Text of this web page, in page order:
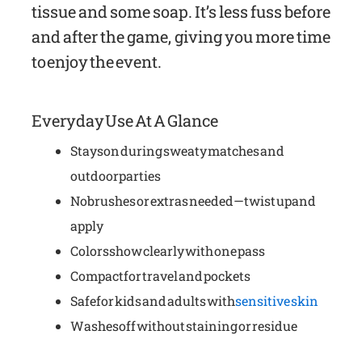
tissue and some soap. It’s less fuss before
and after the game, giving you more time
to enjoy the event.
Everyday Use At A Glance
Stays on during sweaty matches and
outdoor parties
No brushes or extras needed—twist up and
apply
Colors show clearly with one pass
Compact for travel and pockets
Safe for kids and adults withsensitive skin
Washes off without staining or residue